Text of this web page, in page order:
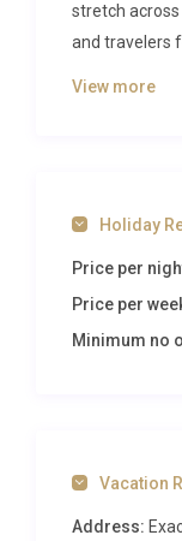
stretch
and travelers
moment you
sweeping
an
ground floor
View more
Holiday
Price per
Price per
Minimum no
Vacation
Address: